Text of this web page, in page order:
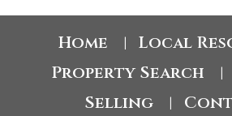
Home Local
Property Search
Selling